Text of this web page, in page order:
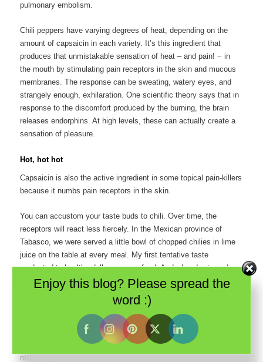
pulmonary embolism.
Chili peppers have varying degrees of heat, depending on the
amount of capsaicin in each variety. It’s this ingredient that
produces that unmistakable sensation of heat – and pain! − in
the mouth by stimulating pain receptors in the skin and mucous
membranes. The response can be sweating, watery eyes, and
strangely enough, exhilaration. One scientific theory says that in
response to the discomfort produced by the burning, the brain
releases endorphins. At high levels, these can actually create a
sensation of pleasure.
Hot, hot hot
Capsaicin is also the active ingredient in some topical pain-killers
because it numbs pain receptors in the skin.
You can accustom your taste buds to chili. Over time, the
receptors will react less fiercely. In the Mexican province of
Tabasco, we were served a little bowl of chopped chilies in lime
juice on the table at every meal. My first tentative taste
graduated to healthy dollops on my food. And when I returned
home after just 10 days, I actually missed the spice.
If you find the chilies too hot to handle, don’t drink water. Water
and alcohol only increase the burn of chilies in the mouth. My
Indian friends tell me to eat bread. But I’ve been reliably informed
, a chili expert, that the only real antidote is dairy –
milk, yogurt, sour cream, cheese.
Enjoy this blog? Please spread the
word :)